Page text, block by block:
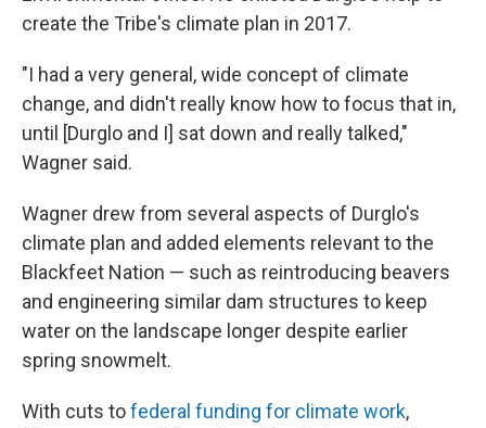
create the Tribe's climate plan in 2017.
"I had a very general, wide concept of climate
change, and didn't really know how to focus that in,
until [Durglo and I] sat down and really talked,"
Wagner said.
Wagner drew from several aspects of Durglo's
climate plan and added elements relevant to the
Blackfeet Nation — such as reintroducing beavers
and engineering similar dam structures to keep
water on the landscape longer despite earlier
spring snowmelt.
With cuts tofederal funding for climate work,